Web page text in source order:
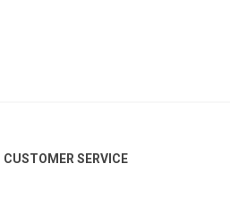
CUSTOMER SERVICE